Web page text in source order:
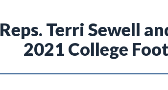
Reps. Terri Sewell
2021 College